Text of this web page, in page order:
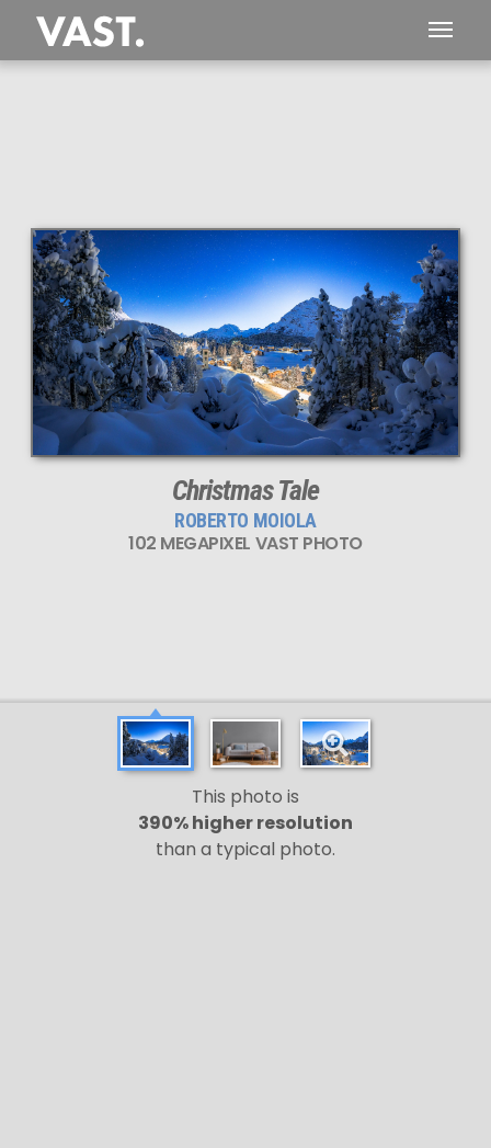
This
102 MEGAPIXEL
VAST photo is
PERFECTLY SHARP
even at very large print sizes.
Christmas Tale
ROBERTO MOIOLA
102 MEGAPIXEL VAST PHOTO
This photo is
390% higher resolution
than a typical photo.